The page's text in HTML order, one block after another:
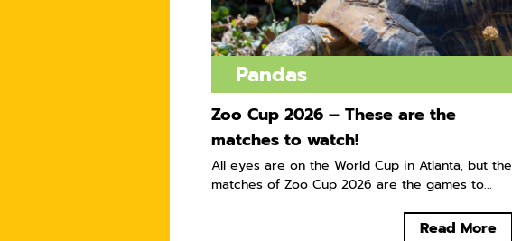
Pandas
Zoo Cup 2026 – These are the
matches to watch!
All eyes are on the World Cup in Atlanta, but the
matches of Zoo Cup 2026 are the games to...
Read More